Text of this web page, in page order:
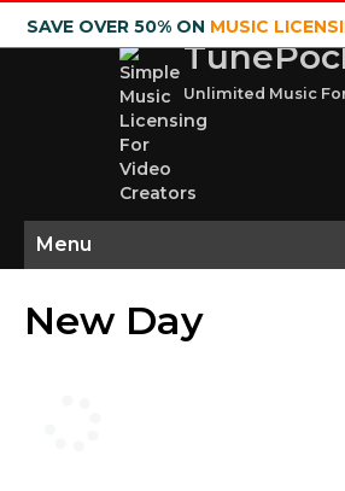
SAVE OVER 50% ON MUSIC
Unlimited Music
Menu
New Day